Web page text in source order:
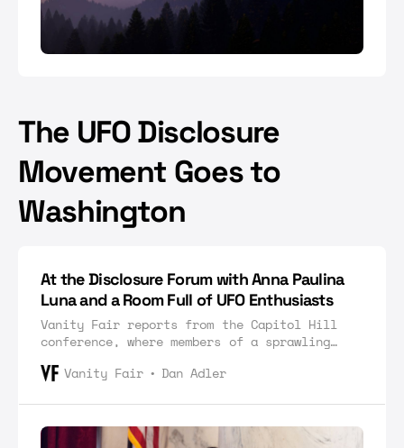
The UFO Disclosure
Movement Goes to
Washington
At the Disclosure Forum with Anna Paulina
Luna and a Room Full of UFO Enthusiasts
Vanity Fair reports from the Capitol Hill
conference, where members of a sprawling
alien conspiracists gathered to celebrate
Vanity Fair Dan Adler